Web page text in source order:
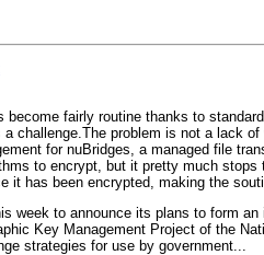
fairly routine thanks to
challenge.The problem is not a lack
for nuBridges, a managed file
to encrypt, but it pretty much
it has been encrypted, making the
week to announce its plans to form
Key Management Project of the
strategies for use by government...